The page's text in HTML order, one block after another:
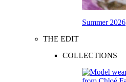
Summer 2026
THE EDIT
COLLECTIONS